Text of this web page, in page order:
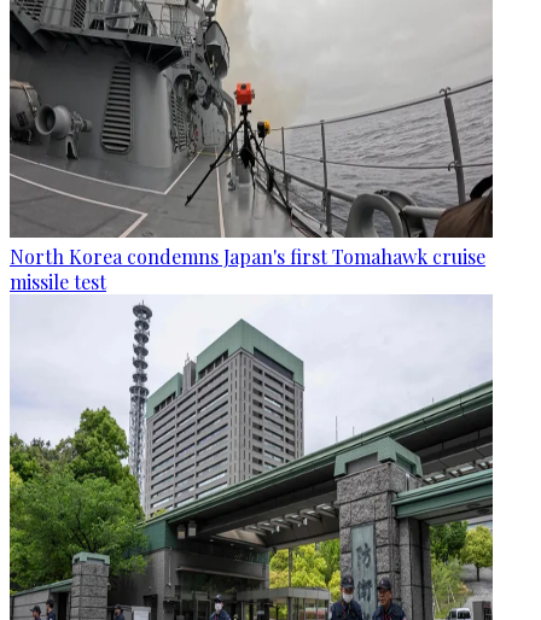
North Korea condemns Japan's first Tomahawk cruise
missile test